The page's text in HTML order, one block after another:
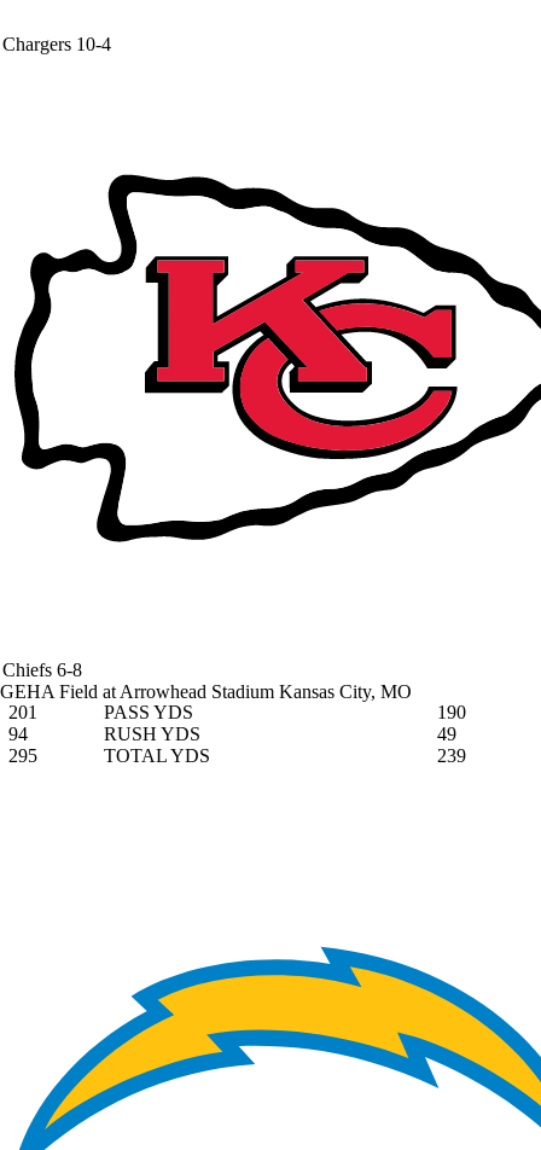
Chargers 10-4
Chiefs 6-8
GEHA Field at Arrowhead Stadium Kansas City, MO
201
PASS YDS
190
94
RUSH YDS
49
295
TOTAL YDS 239